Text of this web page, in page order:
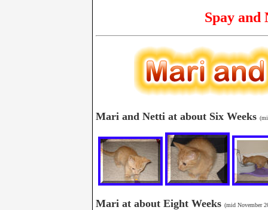
Spay and
Mari and Netti at about Six Weeks
Mari at about Eight Weeks (mid November